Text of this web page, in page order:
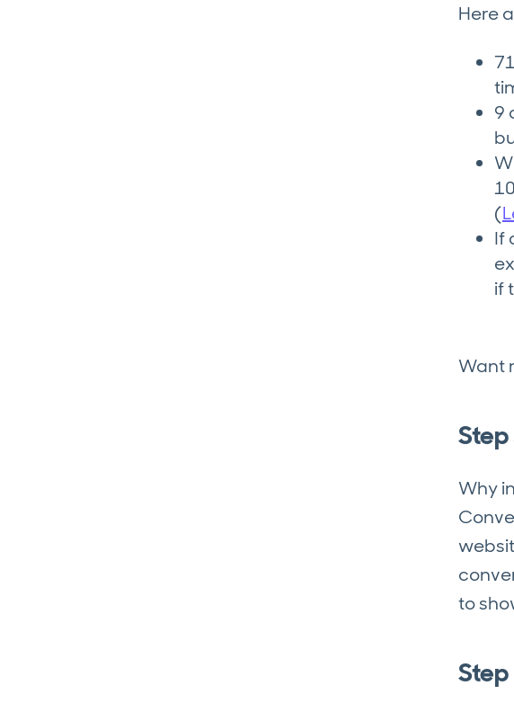
Here
9
(
If
if
Want
Step
Why
to